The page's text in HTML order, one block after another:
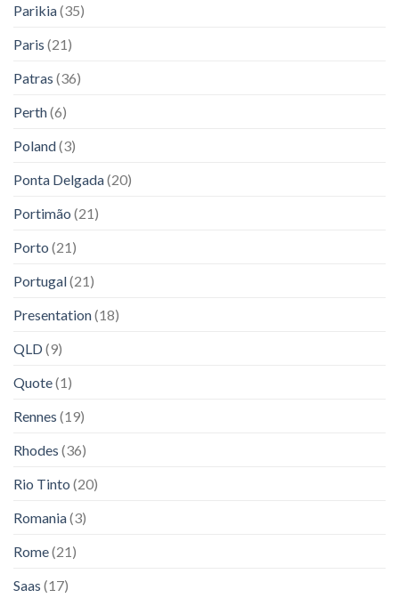
Parikia(35)
Paris (21)
Patras (36)
Perth(6)
Poland(3)
Ponta Delgada(20)
Portimão (21)
Porto (21)
Portugal(21)
Presentation(18)
QLD(9)
Quote(1)
Rennes (19)
Rhodes (36)
Rio Tinto (20)
Romania(3)
Rome(21)
Saas (17)